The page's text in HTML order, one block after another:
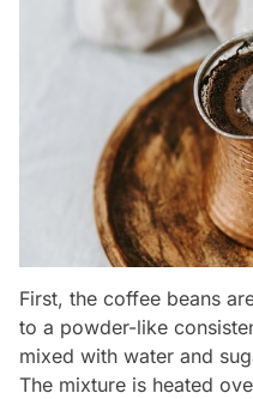
First, the coffee beans
to a powder-like
mixed with water and
The mixture is heated